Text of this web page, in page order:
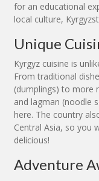
for an educational
local culture,
Unique
Kyrgyz cuisine is
From traditional
(dumplings) to more
and lagman (noodle
here. The country
Central Asia, so you
delicious!
Adventure